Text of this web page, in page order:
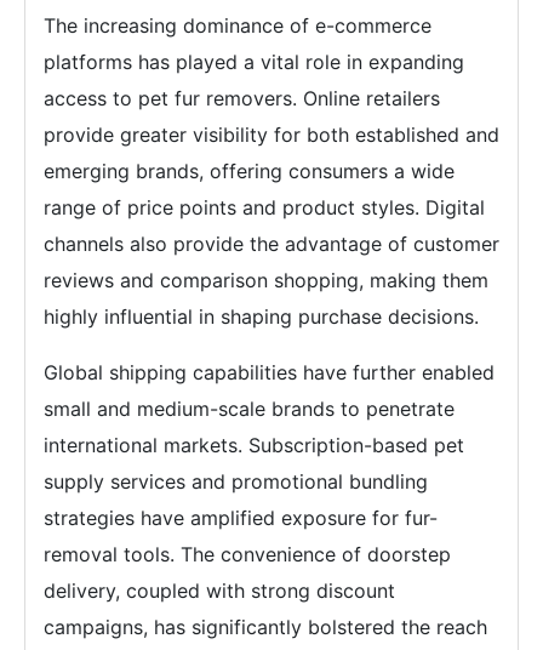
The increasing dominance of e-commerce
platforms has played a vital role in expanding
access to pet fur removers. Online retailers
provide greater visibility for both established and
emerging brands, offering consumers a wide
range of price points and product styles. Digital
channels also provide the advantage of customer
reviews and comparison shopping, making them
highly influential in shaping purchase decisions.
Global shipping capabilities have further enabled
small and medium-scale brands to penetrate
international markets. Subscription-based pet
supply services and promotional bundling
strategies have amplified exposure for fur-
removal tools. The convenience of doorstep
delivery, coupled with strong discount
campaigns, has significantly bolstered the reach